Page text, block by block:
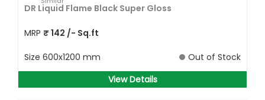
DR Liquid Flame Black Super Gloss
MRP ₹ 142 /- Sq.ft
Size 600x1200 mm
Out of Stock
View Details